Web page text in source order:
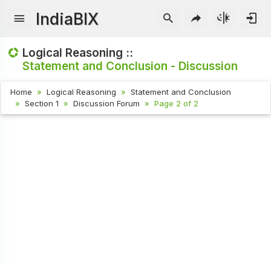
IndiaBIX
Logical Reasoning ::
Statement and Conclusion - Discussion
Home Logical Reasoning
Statement and Conclusion
Section 1
Discussion Forum Page 2 of 2